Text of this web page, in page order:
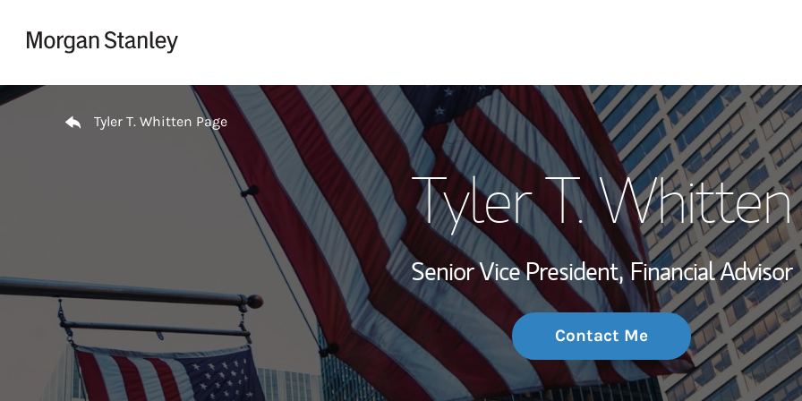
My Story and
Wealth
Investment
Thought
Return to Nav
Tyler T. Whitten Page
Tyler T. Whitten
Senior Vice President, Financial Advisor
Contact Me